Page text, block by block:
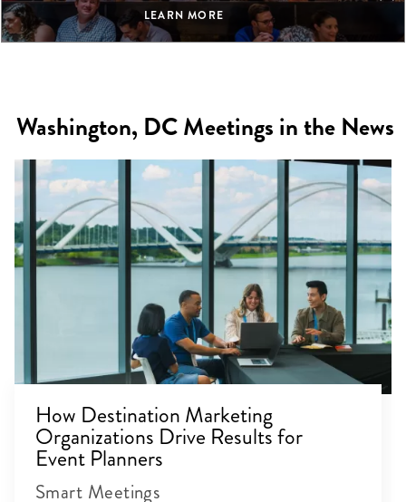
LEARN MORE
Washington, DC Meetings in the News
How Destination Marketing
Organizations Drive Results for
Event Planners
Smart Meetings